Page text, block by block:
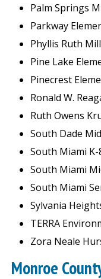
Palm Springs
Parkway
Phyllis Ruth
Pine Lake
Pinecrest
Ronald W.
Ruth Owens
South Dade
South Miami
South Miami
South Miami
Sylvania
TERRA
Zora Neale
Monroe